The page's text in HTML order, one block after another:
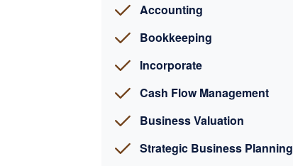
Accounting
Bookkeeping
Incorporate
Cash Flow Management
Business Valuation
Strategic Business Planning